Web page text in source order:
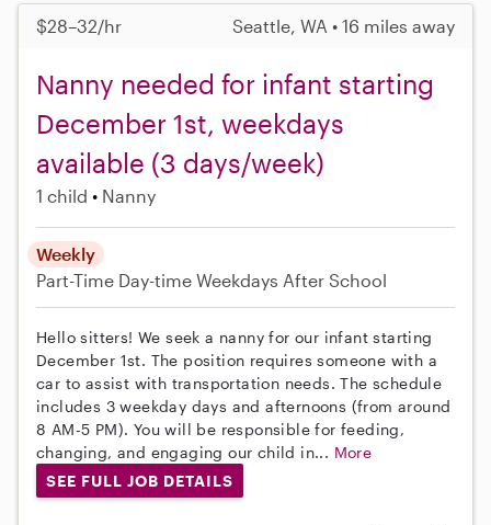
$28–32/hr Seattle, WA • 16 miles away
Nanny needed for infant starting
December 1st, weekdays
available (3 days/week)
1 child Nanny
Weekly
Part-Time Day-time Weekdays After School
Hello sitters! We seek a nanny for our infant starting
December 1st. The position requires someone with a
car to assist with transportation needs. The schedule
includes 3 weekday days and afternoons (from around
8 AM-5 PM). You will be responsible for feeding,
changing, and engaging our child in... More
SEE FULL JOB DETAILS